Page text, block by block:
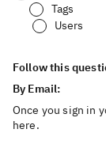
Tags
Users
Follow this
By Email:
Once you sign in
here.